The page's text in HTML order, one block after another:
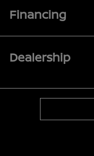
Financing
Dealership